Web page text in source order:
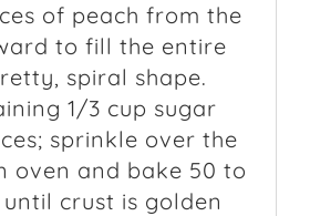
of peach from the
to fill the entire
spiral shape.
1/3 cup sugar
sprinkle over the
oven and bake 50 to
crust is golden